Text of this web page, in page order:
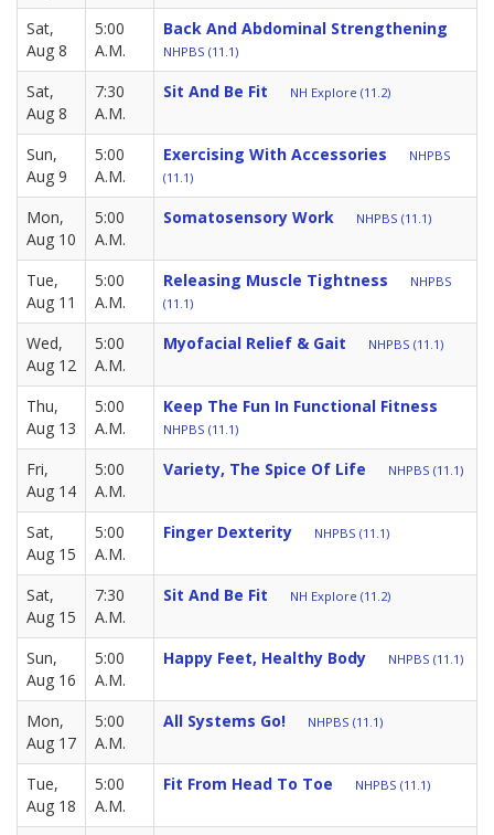
Sat,
Aug 8
5:00
A.M.
Back And Abdominal Strengthening
NHPBS (11.1)
Sat,
Aug 8
7:30
A.M.
Sit And Be Fit NH Explore (11.2)
Sun,
Aug 9
5:00
A.M.
Exercising With Accessories
NHPBS
(11.1)
Mon,
Aug 10
5:00
A.M.
Somatosensory Work NHPBS (11.1)
Tue,
Aug 11
5:00
A.M.
Releasing Muscle Tightness
NHPBS
(11.1)
Wed,
Aug 12
5:00
A.M.
Myofacial Relief & Gait NHPBS (11.1)
Thu,
Aug 13
5:00
A.M.
Keep The Fun In Functional Fitness
NHPBS (11.1)
Fri,
Aug 14
5:00
A.M.
Variety, The Spice Of Life NHPBS (11.1)
Sat,
Aug 15
5:00
A.M.
Finger Dexterity NHPBS (11.1)
Sat,
Aug 15
7:30
A.M.
Sit And Be Fit NH Explore (11.2)
Sun,
Aug 16
5:00
A.M.
Happy Feet, Healthy Body NHPBS (11.1)
Mon,
Aug 17
5:00
A.M.
All Systems Go! NHPBS (11.1)
Tue,
Aug 18
5:00
A.M.
Fit From Head To Toe NHPBS (11.1)